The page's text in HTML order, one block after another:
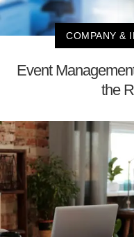
COMPANY &
Event
the